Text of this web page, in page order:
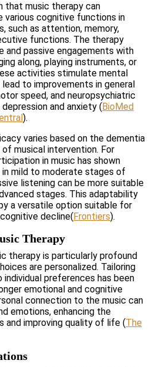
that music therapy can
cognitive functions in
such as attention, memory,
functions. The therapy
and passive engagements with
along, playing instruments, or
activities stimulate mental
to improvements in general
speed, and neuropsychiatric
and anxiety​ (BioMed
)​.
varies based on the dementia
musical intervention. For
in music has shown
mild to moderate stages of
listening can be more suitable
stages. This adaptability
a versatile option suitable for
decline​(Frontiers)​.
Therapy
therapy is particularly profound
are personalized. Tailoring
preferences has been
emotional and cognitive
connection to the music can
emotions, enhancing the
improving quality of life​ (The